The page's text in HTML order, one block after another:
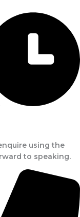
using the
to speaking.